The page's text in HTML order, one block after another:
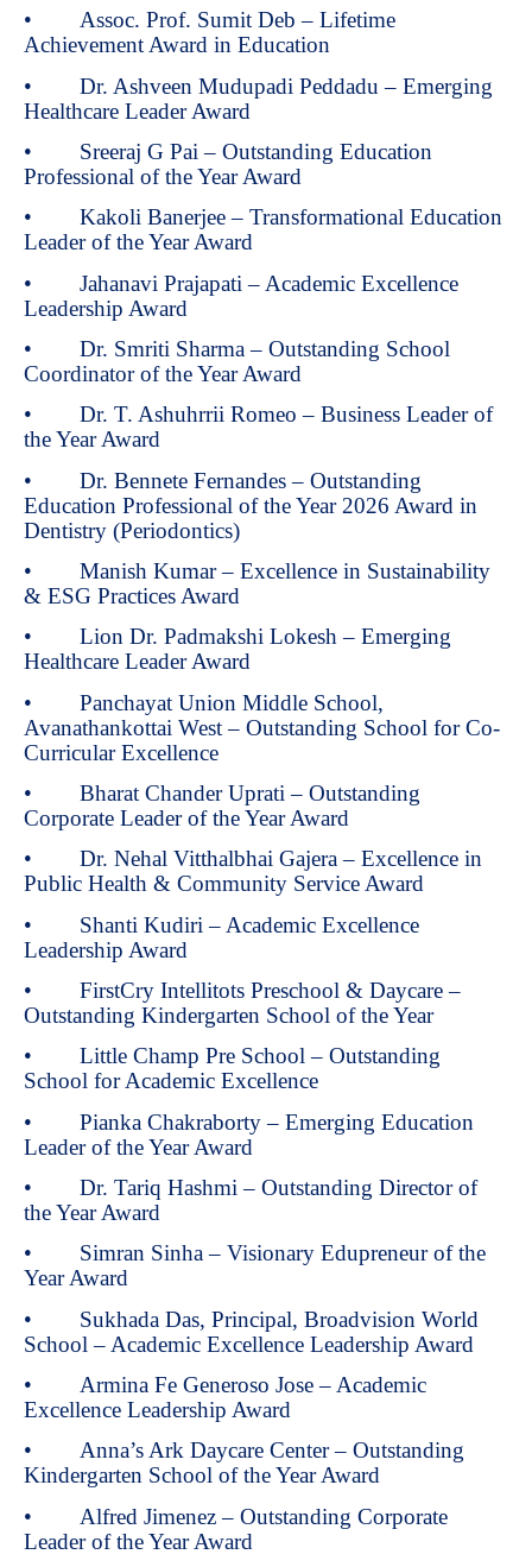
• Assoc. Prof. Sumit Deb – Lifetime
Achievement Award in Education
• Dr. Ashveen Mudupadi Peddadu – Emerging
Healthcare Leader Award
• Sreeraj G Pai – Outstanding Education
Professional of the Year Award
• Kakoli Banerjee – Transformational Education
Leader of the Year Award
• Jahanavi Prajapati – Academic Excellence
Leadership Award
• Dr. Smriti Sharma – Outstanding School
Coordinator of the Year Award
• Dr. T. Ashuhrrii Romeo – Business Leader of
the Year Award
• Dr. Bennete Fernandes – Outstanding
Education Professional of the Year 2026 Award in
Dentistry (Periodontics)
• Manish Kumar – Excellence in Sustainability
& ESG Practices Award
• Lion Dr. Padmakshi Lokesh – Emerging
Healthcare Leader Award
• Panchayat Union Middle School,
Avanathankottai West – Outstanding School for Co-
Curricular Excellence
• Bharat Chander Uprati – Outstanding
Corporate Leader of the Year Award
• Dr. Nehal Vitthalbhai Gajera – Excellence in
Public Health & Community Service Award
• Shanti Kudiri – Academic Excellence
Leadership Award
• FirstCry Intellitots Preschool & Daycare –
Outstanding Kindergarten School of the Year
• Little Champ Pre School – Outstanding
School for Academic Excellence
• Pianka Chakraborty – Emerging Education
Leader of the Year Award
• Dr. Tariq Hashmi – Outstanding Director of
the Year Award
• Simran Sinha – Visionary Edupreneur of the
Year Award
• Sukhada Das, Principal, Broadvision World
School – Academic Excellence Leadership Award
• Armina Fe Generoso Jose – Academic
Excellence Leadership Award
• Anna’s Ark Daycare Center – Outstanding
Kindergarten School of the Year Award
• Alfred Jimenez – Outstanding Corporate
Leader of the Year Award